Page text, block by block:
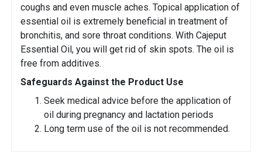
coughs and even muscle aches. Topical application of
essential oil is extremely beneficial in treatment of
bronchitis, and sore throat conditions. With Cajeput
Essential Oil, you will get rid of skin spots. The oil is
free from additives.
Safeguards Against the Product Use
Seek medical advice before the application of
oil during pregnancy and lactation periods
Long term use of the oil is not recommended.